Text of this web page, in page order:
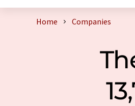
Home Companies